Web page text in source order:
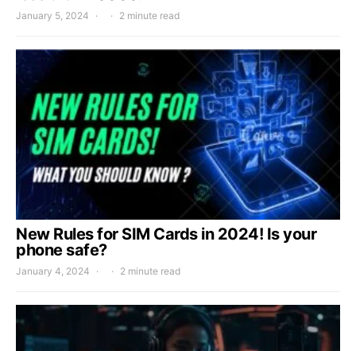
January 5, 2024 2 minute read
New Rules for SIM Cards in 2024! Is your
phone safe?
January 4, 2024 2 minute read